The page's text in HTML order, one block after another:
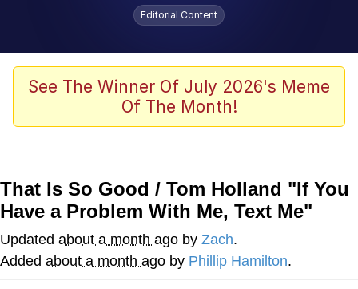
Winton Overwat (Overwatch)
Polyester Edit
Nintendo, Hire This Man
The Ki Sister Chapter 34
Editorial Content
See The Winner Of July 2026's Meme
Of The Month!
That Is So Good / Tom Holland "If You
Have a Problem With Me, Text Me"
Updated about a month ago by Zach.
Added about a month ago by Phillip Hamilton.